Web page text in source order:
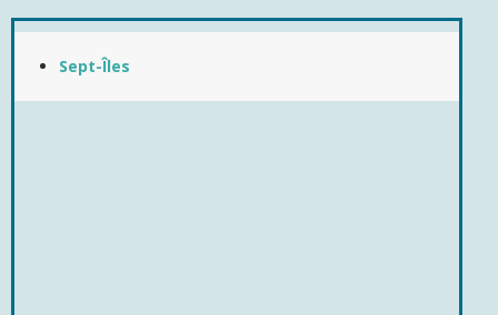
Sept-Îles